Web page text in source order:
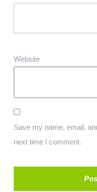
Website
Save my name, email,
next time I comment.